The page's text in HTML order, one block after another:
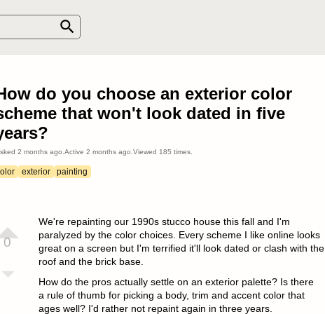
do you choose an exterior color
that won't look dated in five
2 months ago Active 2 months ago Viewed 185 times.
exterior painting
0
We're repainting our 1990s stucco house this fall and I'm
paralyzed by the color choices. Every scheme I like online looks
great on a screen but I'm terrified it'll look dated or clash with the
roof and the brick base.
How do the pros actually settle on an exterior palette? Is there
a rule of thumb for picking a body, trim and accent color that
ages well? I'd rather not repaint again in three years.